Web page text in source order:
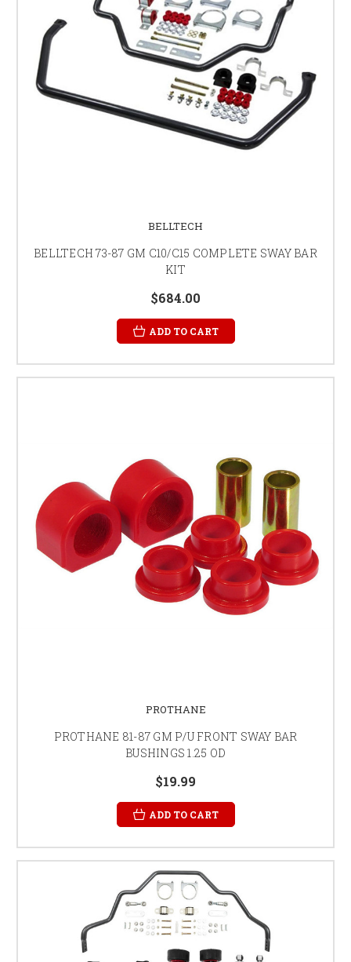
BELLTECH
BELLTECH 73-87 GM C10/C15 COMPLETE SWAY BAR
KIT
$684.00
ADD TO CART
PROTHANE
PROTHANE 81-87 GM P/U FRONT SWAY BAR
BUSHINGS 1.25 OD
$19.99
ADD TO CART